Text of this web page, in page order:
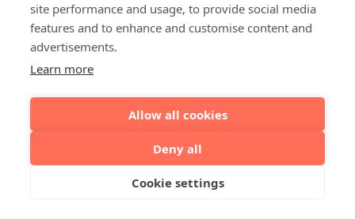
site performance and usage, to provide social media
features and to enhance and customise content and
advertisements.
Learn more
Allow all cookies
Deny all
Cookie settings